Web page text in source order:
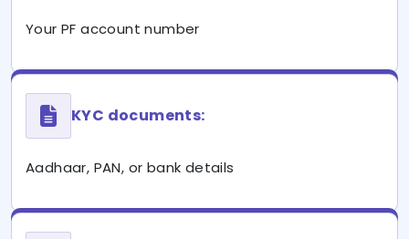
Your PF account number
KYC documents:
Aadhaar, PAN, or bank details